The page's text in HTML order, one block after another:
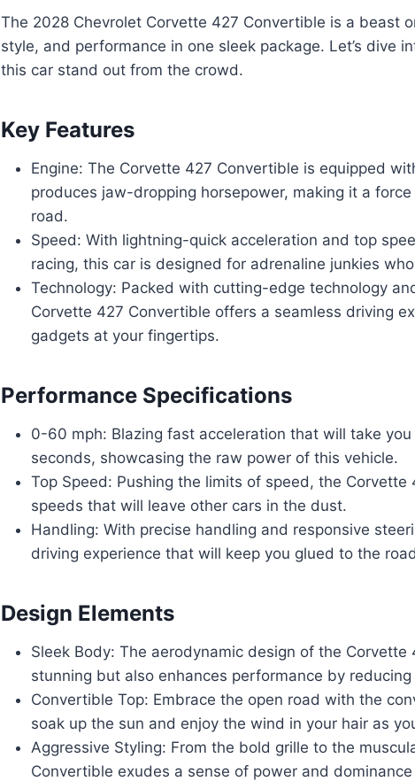
The 2028 Chevrolet Corvette 427 Convertible is a beast
style, and performance in one sleek package. Let’s dive
this car stand out from the crowd.
Key Features
Engine: The Corvette 427 Convertible is equipped
produces jaw-dropping horsepower, making it a
road.
Speed: With lightning-quick acceleration and top
racing, this car is designed for adrenaline junkies
Technology: Packed with cutting-edge technology
Corvette 427 Convertible offers a seamless driving
gadgets at your fingertips.
Performance Specifications
0-60 mph: Blazing fast acceleration that will take
seconds, showcasing the raw power of this vehicle.
Top Speed: Pushing the limits of speed, the
speeds that will leave other cars in the dust.
Handling: With precise handling and responsive
driving experience that will keep you glued to the
Design Elements
Sleek Body: The aerodynamic design of the
stunning but also enhances performance by
Convertible Top: Embrace the open road with the
soak up the sun and enjoy the wind in your hair as
Aggressive Styling: From the bold grille to the
Convertible exudes a sense of power and